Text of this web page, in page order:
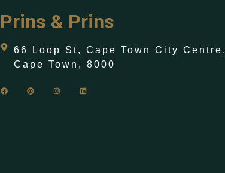
Prins & Prins
66 Loop St, Cape Town City Centre,
Cape Town, 8000